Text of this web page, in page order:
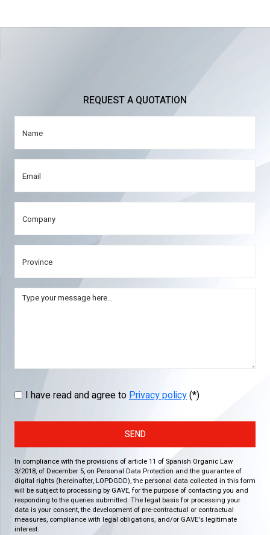
REQUEST A QUOTATION
I have read and agree toPrivacy policy(*)
SEND
In compliance with the provisions of article 11 of Spanish Organic Law
3/2018, of December 5, on Personal Data Protection and the guarantee of
digital rights (hereinafter, LOPDGDD), the personal data collected in this form
will be subject to processing by GAVE, for the purpose of contacting you and
responding to the queries submitted. The legal basis for processing your
data is your consent, the development of pre-contractual or contractual
measures, compliance with legal obligations, and/or GAVE's legitimate
interest.